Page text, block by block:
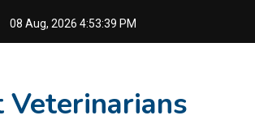
08 Aug, 2026 4:53:39 PM
Veterinarians